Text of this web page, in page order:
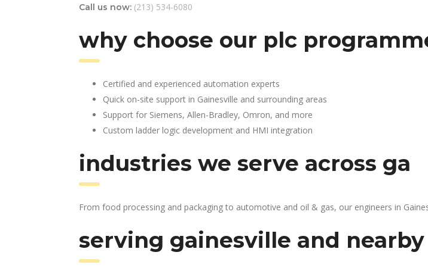
Call us now: (213) 534-6080
why choose our plc
Certified and experienced automation experts
Quick on-site support in Gainesville and surrounding areas
Support for Siemens, Allen-Bradley, Omron, and more
Custom ladder logic development and HMI integration
industries we serve across ga
From food processing and packaging to automotive and oil & gas, our engineers in
serving gainesville and